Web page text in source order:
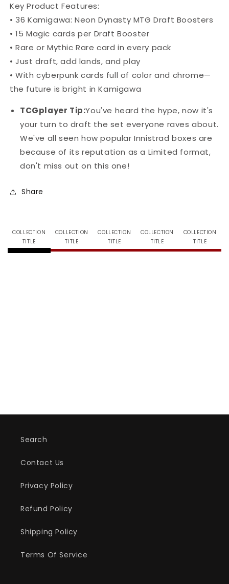
Key Product Features:
• 36 Kamigawa: Neon Dynasty MTG Draft Boosters
• 15 Magic cards per Draft Booster
• Rare or Mythic Rare card in every pack
• Just draft, add lands, and play
• With cyberpunk cards full of color and chrome—
the future is bright in Kamigawa
TCGplayer Tip:You've heard the hype, now it's
your turn to draft the set everyone raves about.
We've all seen how popular Innistrad boxes are
because of its reputation as a Limited format,
don't miss out on this one!
Share
COLLECTION
TITLE
COLLECTION
TITLE
COLLECTION
TITLE
COLLECTION
TITLE
COLLECTION
TITLE
Search
Contact Us
Privacy Policy
Refund Policy
Shipping Policy
Terms Of Service